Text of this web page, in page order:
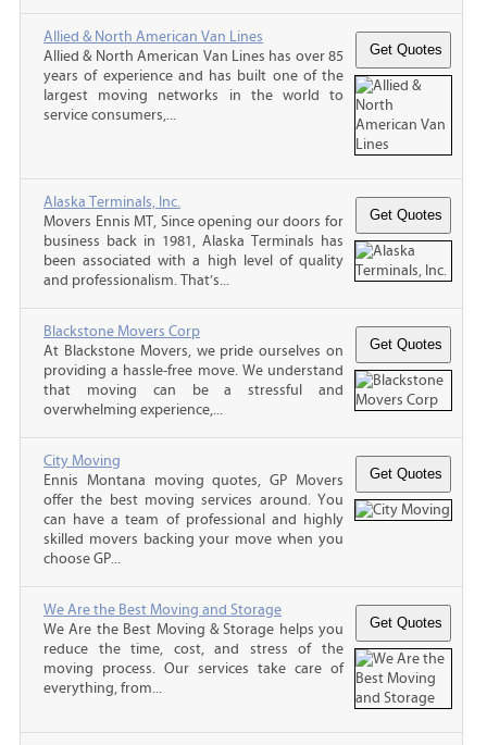
Allied & North American Van Lines
Allied & North American Van Lines has over 85
years of experience and has built one of the
largest moving networks in the world to
service consumers,...
Alaska Terminals, Inc.
Movers Ennis MT, Since opening our doors for
business back in 1981, Alaska Terminals has
been associated with a high level of quality
and professionalism. That’s...
Blackstone Movers Corp
At Blackstone Movers, we pride ourselves on
providing a hassle-free move. We understand
that moving can be a stressful and
overwhelming experience,...
City Moving
Ennis Montana moving quotes, GP Movers
offer the best moving services around. You
can have a team of professional and highly
skilled movers backing your move when you
choose GP...
We Are the Best Moving and Storage
We Are the Best Moving & Storage helps you
reduce the time, cost, and stress of the
moving process. Our services take care of
everything, from...